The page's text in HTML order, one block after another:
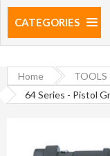
CATEGORIES
Home TOOLS
64 Series - Pistol